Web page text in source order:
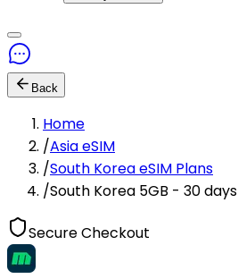
Back
Home
/Asia eSIM
/South Korea eSIM Plans
/South Korea 5GB - 30 days
Secure Checkout